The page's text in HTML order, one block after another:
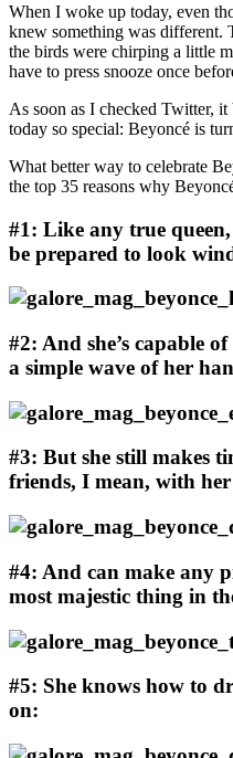
When I woke up today, even
knew something was different.
the birds were chirping a little
have to press snooze once
As soon as I checked Twitter,
today so special: Beyoncé is
What better way to celebrate
the top 35 reasons why
#1: Like any true
be prepared to look
#2: And she’s capable
a simple wave of her
#3: But she still makes
friends, I mean, with
#4: And can make any
most majestic thing in
#5: She knows how to
on: